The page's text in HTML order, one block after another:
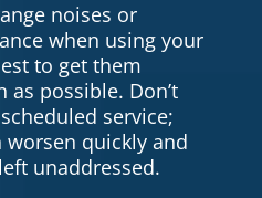
noises or
when using your
to get them
as possible. Don’t
service;
quickly and
unaddressed.